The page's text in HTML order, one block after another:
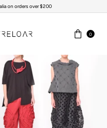
on orders over $200
0